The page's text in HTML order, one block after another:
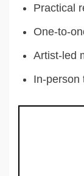
Practical
One-to-
Artist-led
In-person